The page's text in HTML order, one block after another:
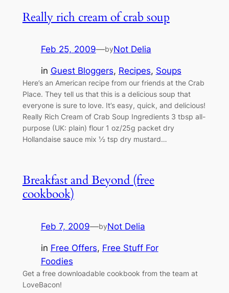
Really rich cream of crab soup
Feb 25, 2009—byNot Delia
in Guest Bloggers, Recipes, Soups
Here’s an American recipe from our friends at the Crab
Place. They tell us that this is a delicious soup that
everyone is sure to love. It’s easy, quick, and delicious!
Really Rich Cream of Crab Soup Ingredients 3 tbsp all-
purpose (UK: plain) flour 1 oz/25g packet dry
Hollandaise sauce mix ½ tsp dry mustard…
Breakfast and Beyond (free
cookbook)
Feb 7, 2009—byNot Delia
in Free Offers, Free Stuff For
Foodies
Get a free downloadable cookbook from the team at
LoveBacon!